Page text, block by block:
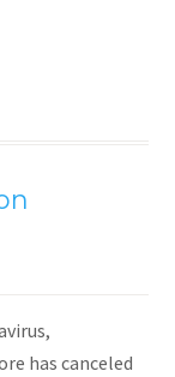
has canceled